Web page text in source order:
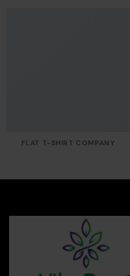
FLAT T-SHIRT COMPANY